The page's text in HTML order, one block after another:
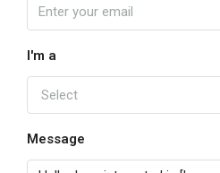
I'm a
Select
Message